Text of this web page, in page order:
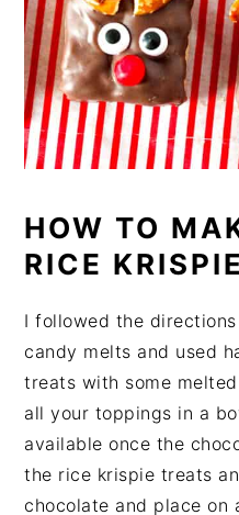
HOW TO
RICE
I followed the
candy melts and used
treats with some
all your toppings in a
available once the
the rice krispie treats
chocolate and place on